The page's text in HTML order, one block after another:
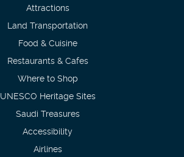
Attractions
Land Transportation
Food & Cuisine
Restaurants & Cafes
Where to Shop
UNESCO Heritage Sites
Saudi Treasures
Accessibility
Airlines